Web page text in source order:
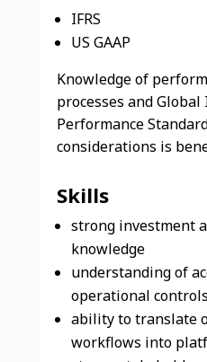
IFRS
US GAAP
Knowledge of
processes and
Performance
considerations is
Skills
strong investment
knowledge
understanding of
operational controls
ability to translate
workflows into